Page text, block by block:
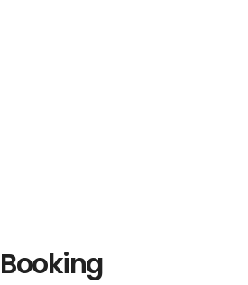
Booking